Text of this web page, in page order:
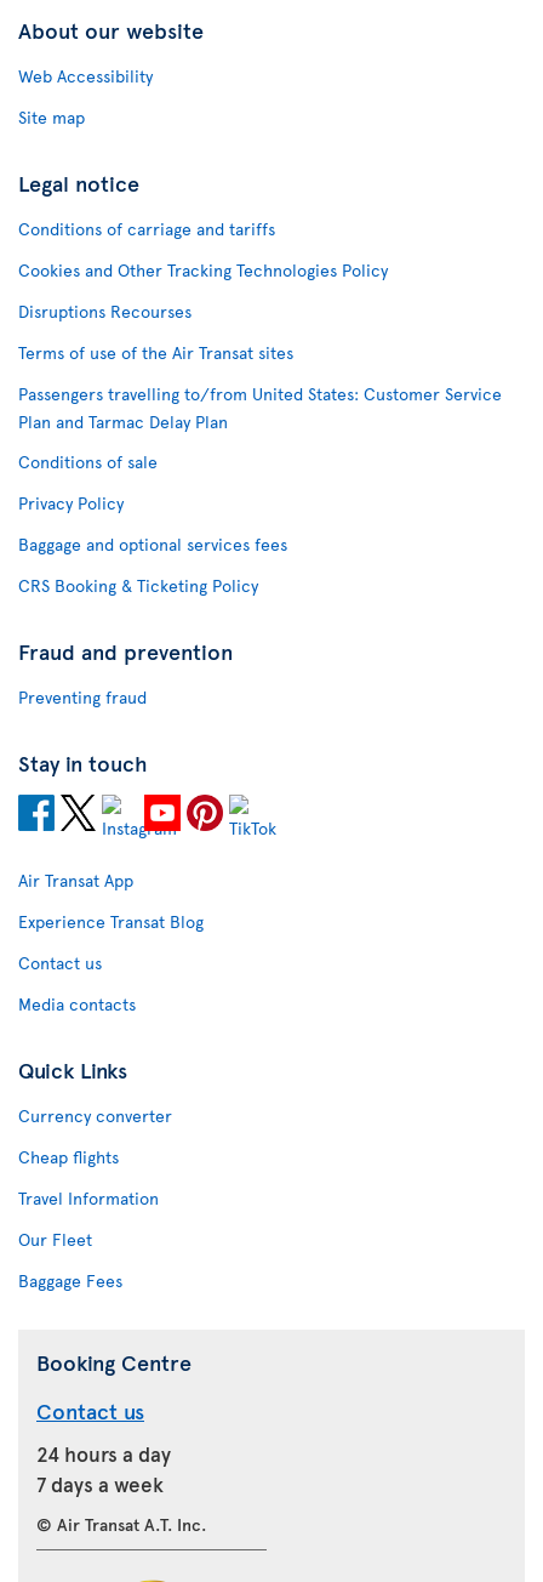
About our website
Web Accessibility
Site map
Legal notice
Conditions of carriage and tariffs
Cookies and Other Tracking Technologies Policy
Disruptions Recourses
Terms of use of the Air Transat sites
Passengers travelling to/from United States: Customer Service
Plan and Tarmac Delay Plan
Conditions of sale
Privacy Policy
Baggage and optional services fees
CRS Booking & Ticketing Policy
Fraud and prevention
Preventing fraud
Stay in touch
Air Transat App
Experience Transat Blog
Contact us
Media contacts
Quick Links
Currency converter
Cheap flights
Travel Information
Our Fleet
Baggage Fees
Booking Centre
Contact us
24 hours a day
7 days a week
© Air Transat A.T. Inc.